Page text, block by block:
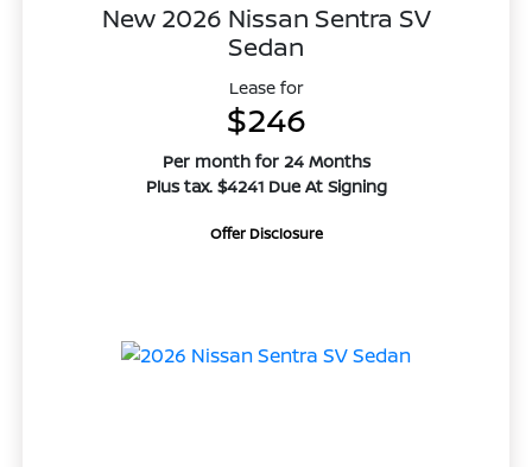
New 2026 Nissan Sentra SV
Sedan
Lease for
$246
Per month for 24 Months
Plus tax. $4241 Due At Signing
Offer Disclosure